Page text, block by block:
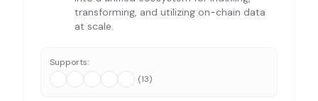
transforming, and utilizing on-chain data
at scale.
Supports:
(13)